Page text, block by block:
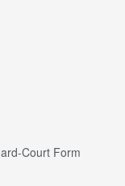
Court Form